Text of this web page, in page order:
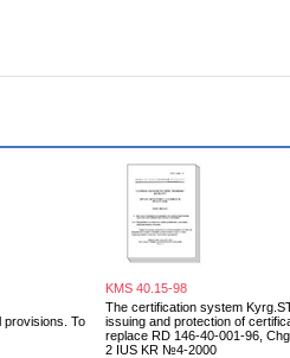
provisions. To
KMS 40.15-98
The certification system
issuing and protection of
replace RD 146-40-001-96,
2 IUS KR №4-2000